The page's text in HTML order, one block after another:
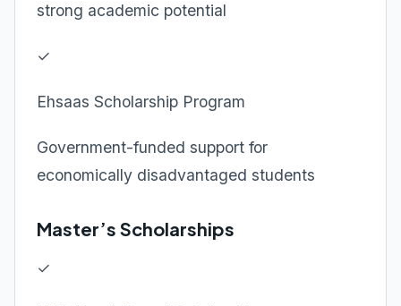
strong academic potential
✓
Ehsaas Scholarship Program
Government-funded support for
economically disadvantaged students
Master’s Scholarships
✓